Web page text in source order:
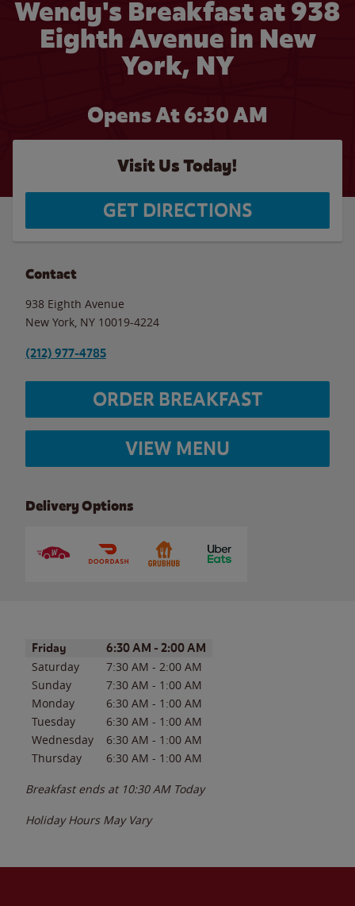
Wendy's Breakfast at 938
Eighth Avenue in New
York, NY
Opens At 6:30 AM
Visit Us Today!
GET DIRECTIONS
Contact
938 Eighth Avenue
New York NY 10019-4224
(212) 977-4785
ORDER BREAKFAST
VIEW MENU
Delivery Options
Day of the WeekHours
Friday 6:30 AM - 2:00 AM
Saturday 7:30 AM - 2:00 AM
Sunday
7:30 AM - 1:00 AM
Monday
6:30 AM - 1:00 AM
Tuesday
6:30 AM - 1:00 AM
Wednesday
6:30 AM - 1:00 AM
Thursday
6:30 AM - 1:00 AM
Breakfast ends at 10:30 AM Today
Holiday Hours May Vary